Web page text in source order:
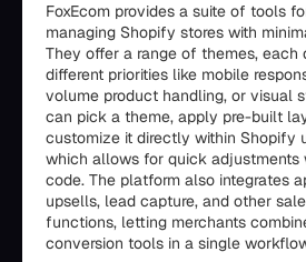
FoxEcom provides a suite of tools
managing Shopify stores with
They offer a range of themes, each
different priorities like mobile
volume product handling, or visual
can pick a theme, apply pre-built
customize it directly within Shopify
which allows for quick adjustments
code. The platform also integrates
upsells, lead capture, and other
functions, letting merchants
conversion tools in a single